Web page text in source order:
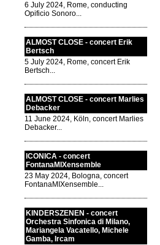
6 July 2024, Rome, conducting
Opificio Sonoro...
ALMOST CLOSE - concert Erik
Bertsch
5 July 2024, Rome, concert Erik
Bertsch...
ALMOST CLOSE - concert Marlies
Debacker
11 June 2024, Köln, concert Marlies
Debacker...
ICONICA - concert
FontanaMIXensemble
23 May 2024, Bologna, concert
FontanaMIXensemble...
KINDERSZENEN - concert
Orchestra Sinfonica di Milano,
Mariangela Vacatello, Michele
Gamba, Ircam